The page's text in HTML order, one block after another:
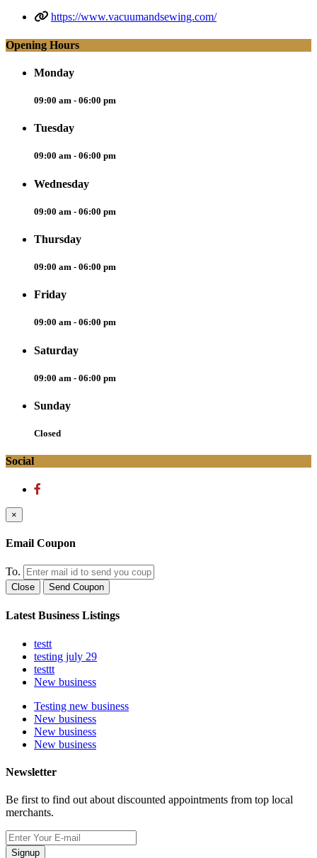
https://www.vacuumandsewing.com/
Opening Hours
Monday
09:00 am - 06:00 pm
Tuesday
09:00 am - 06:00 pm
Wednesday
09:00 am - 06:00 pm
Thursday
09:00 am - 06:00 pm
Friday
09:00 am - 06:00 pm
Saturday
09:00 am - 06:00 pm
Sunday
Closed
Social
×
Email Coupon
To.
Close Send Coupon
Latest Business Listings
testt
testing july 29
testtt
New business
Testing new business
New business
New business
New business
Newsletter
Be first to find out about discounted appointments from top local
merchants.
Signup